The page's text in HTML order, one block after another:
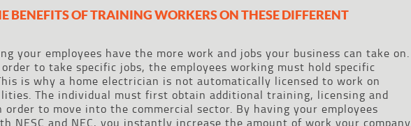
BENEFITS OF TRAINING WORKERS ON THESE DIFFERENT
your employees have the more work and jobs your business can take on.
to take specific jobs, the employees working must hold specific
is why a home electrician is not automatically licensed to work on
The individual must first obtain additional training, licensing and
to move into the commercial sector. By having your employees